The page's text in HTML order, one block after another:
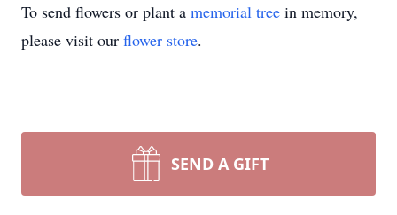
To send flowers or plant a memorial tree in memory,
please visit our flower store.
SEND A GIFT